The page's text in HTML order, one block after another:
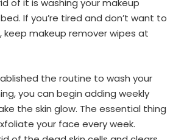
of it is washing your makeup
If you’re tired and don’t want to
keep makeup remover wipes at
the routine to wash your
you can begin adding weekly
the skin glow. The essential thing
your face every week.